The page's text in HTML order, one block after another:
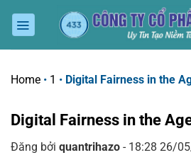
đến
Home • 1 • Digital Fairness in the
Digital Fairness in the
Đăng bởi quantrihazo - 18:28 26/